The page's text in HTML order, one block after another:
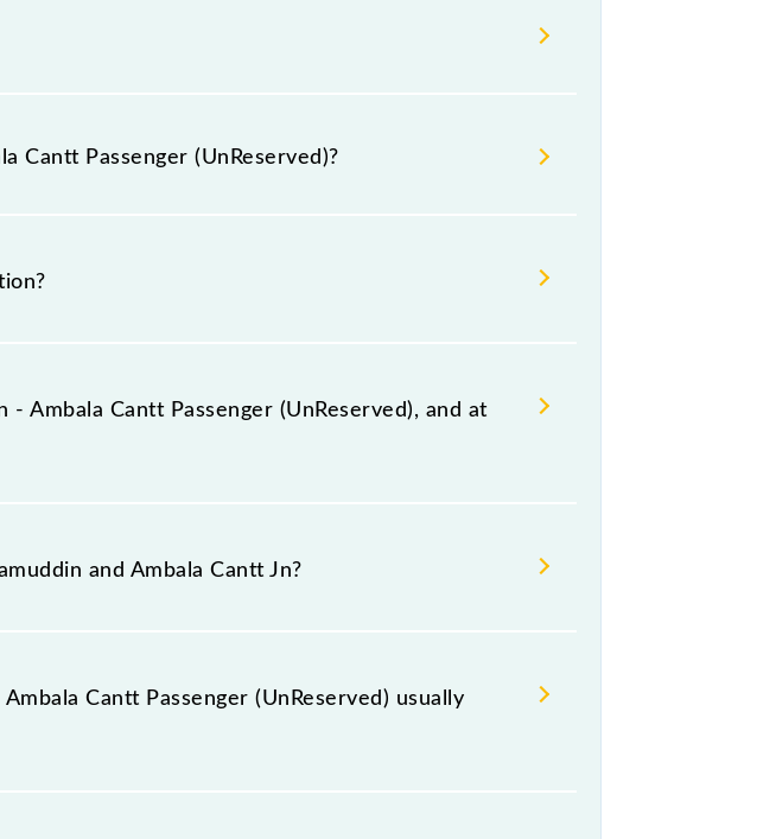
(UnReserved) because sometimes Indian railways
circumstances. Therefore, it is advisable that passengers
Cantt Passenger (UnReserved)?
number is 54539.
03:00.
Ambala Cantt Passenger (UnReserved), and at
reaches its destination station, Ambala Cantt Jn, at 14:00
and Ambala Cantt Jn?
has 41 stoppages in the route, including both source and
Cantt Passenger (UnReserved) usually
platform number 7 at Hazrat Nizamuddin (NZM) and